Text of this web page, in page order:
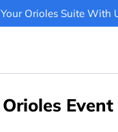
Orioles Suite With